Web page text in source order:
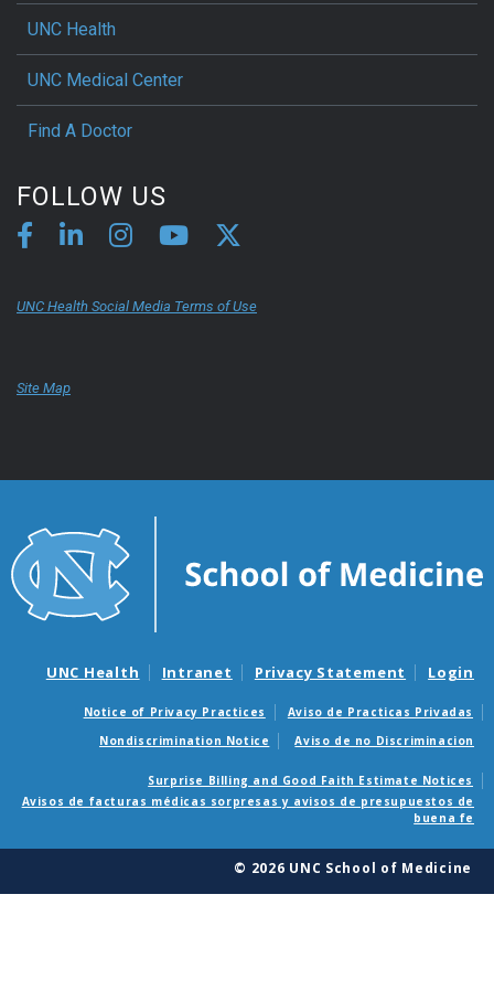
UNC Health
UNC Medical Center
Find A Doctor
FOLLOW US
UNC Health Social Media Terms of Use
Site Map
UNC Health Intranet Privacy Statement Login
Notice of Privacy Practices
Aviso de Practicas Privadas
Nondiscrimination Notice
Aviso de no Discriminacion
Surprise Billing and Good Faith Estimate Notices
Avisos de facturas médicas sorpresas y avisos de presupuestos de
buena fe
© 2026 UNC School of Medicine